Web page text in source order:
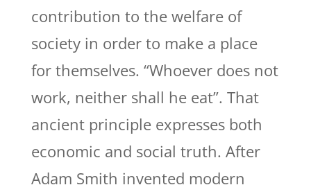
contribution to the welfare of
society in order to make a place
for themselves. “Whoever does not
work, neither shall he eat”. That
ancient principle expresses both
economic and social truth. After
Adam Smith invented modern